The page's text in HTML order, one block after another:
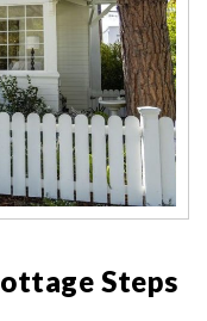
Steps